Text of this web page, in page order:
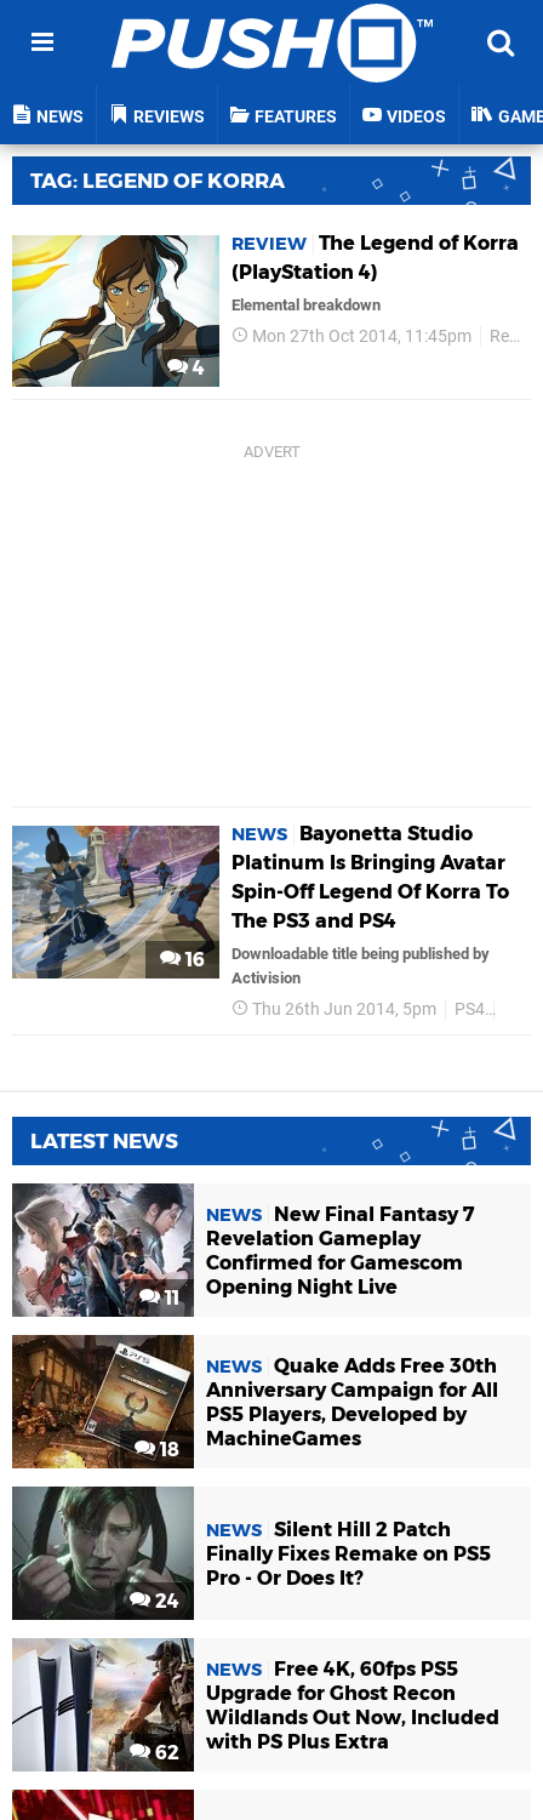
NEWS REVIEWS FEATURES VIDEOS
TAG: LEGEND OF KORRA
4
REVIEW The Legend of Korra
(PlayStation 4)
Elemental breakdown
Mon 27th Oct 2014, 11:45pm Reviews
16
NEWS
Bayonetta Studio
Platinum Is Bringing Avatar
Spin-Off Legend Of Korra To
The PS3 and PS4
Downloadable title being published by
Activision
Thu 26th Jun 2014, 5pm PS4
LATEST NEWS
11
NEWS
New Final Fantasy 7
Revelation Gameplay
Confirmed for Gamescom
Opening Night Live
18
NEWS Quake Adds Free 30th
Anniversary Campaign for All
PS5 Players, Developed by
MachineGames
24
NEWS Silent Hill 2 Patch
Finally Fixes Remake on PS5
Pro - Or Does It?
62
NEWS
Free 4K, 60fps PS5
Upgrade for Ghost Recon
Wildlands Out Now, Included
with PS Plus Extra